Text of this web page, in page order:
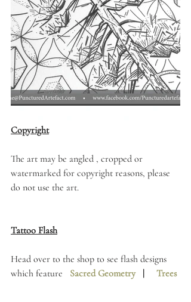
Copyright
The art may be angled , cropped or
watermarked for copyright reasons, please
do not use the art.
Tattoo Flash
Head over to the shop to see flash designs
which feature Sacred Geometry
   |
Trees